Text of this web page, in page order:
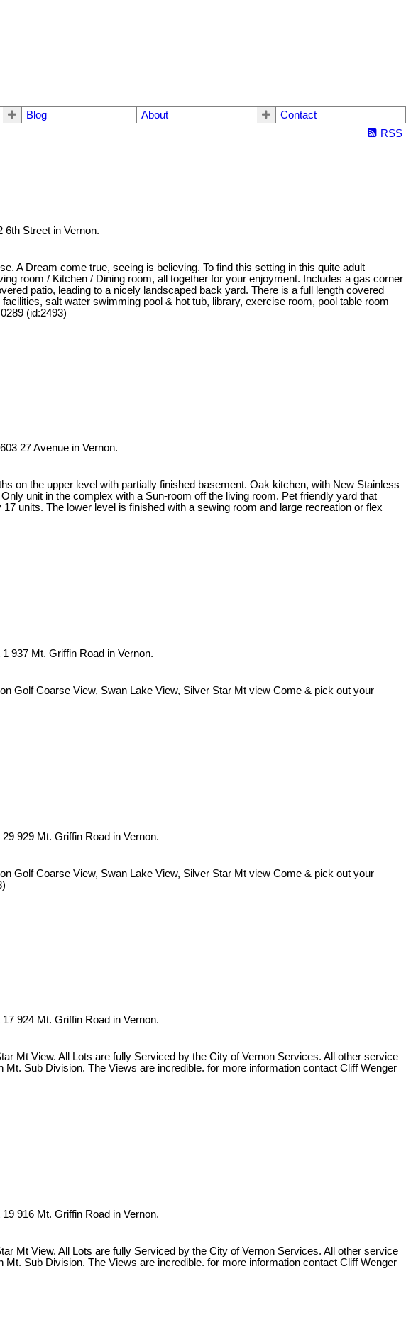
Blog About
Contact
RSS
6th Street in Vernon.
A Dream come true, seeing is believing. To find this setting in this quite adult
room / Kitchen / Dining room, all together for your enjoyment. Includes a gas corner
patio, leading to a nicely landscaped back yard. There is a full length covered
salt water swimming pool & hot tub, library, exercise room, pool table room
(id:2493)
27 Avenue in Vernon.
on the upper level with partially finished basement. Oak kitchen, with New Stainless
unit in the complex with a Sun-room off the living room. Pet friendly yard that
units. The lower level is finished with a sewing room and large recreation or flex
937 Mt. Griffin Road in Vernon.
Golf Coarse View, Swan Lake View, Silver Star Mt view Come & pick out your
929 Mt. Griffin Road in Vernon.
Golf Coarse View, Swan Lake View, Silver Star Mt view Come & pick out your
924 Mt. Griffin Road in Vernon.
Mt View. All Lots are fully Serviced by the City of Vernon Services. All other service
Sub Division. The Views are incredible. for more information contact Cliff Wenger
916 Mt. Griffin Road in Vernon.
Mt View. All Lots are fully Serviced by the City of Vernon Services. All other service
Sub Division. The Views are incredible. for more information contact Cliff Wenger